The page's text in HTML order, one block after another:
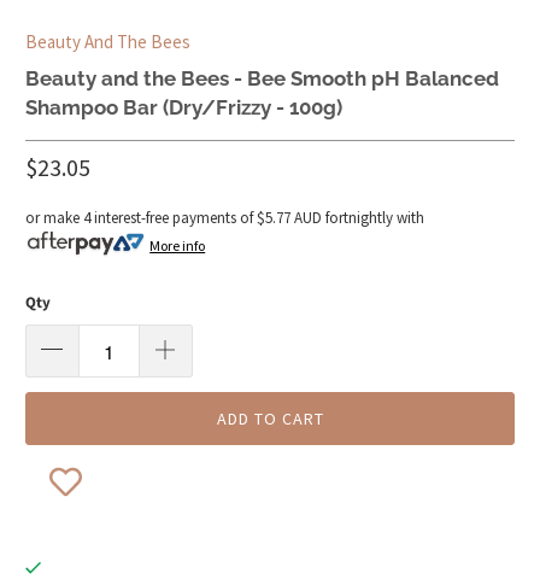
Beauty And The Bees
Beauty and the Bees - Bee Smooth pH Balanced
Shampoo Bar (Dry/Frizzy - 100g)
$23.05
or make 4 interest-free payments of$5.77 AUD fortnightly with
More info
Qty
ADD TO CART